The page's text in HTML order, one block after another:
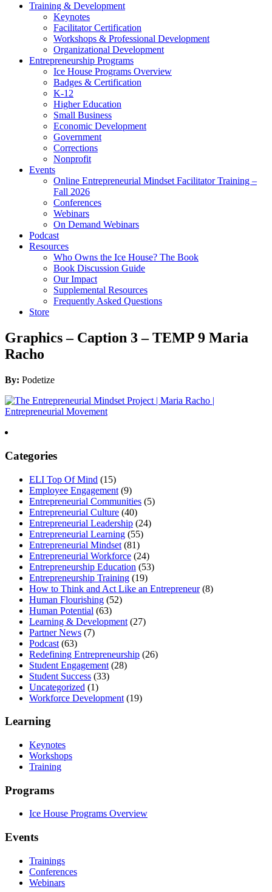
Training & Development
Keynotes
Facilitator Certification
Workshops & Professional Development
Organizational Development
Entrepreneurship Programs
Ice House Programs Overview
Badges & Certification
K-12
Higher Education
Small Business
Economic Development
Government
Corrections
Nonprofit
Events
Online Entrepreneurial Mindset Facilitator Training –
Fall 2026
Conferences
Webinars
On Demand Webinars
Podcast
Resources
Who Owns the Ice House? The Book
Book Discussion Guide
Our Impact
Supplemental Resources
Frequently Asked Questions
Store
Graphics – Caption 3 – TEMP 9 Maria
Racho
By: Podetize
Categories
ELI Top Of Mind (15)
Employee Engagement (9)
Entrepreneurial Communities (5)
Entrepreneurial Culture (40)
Entrepreneurial Leadership (24)
Entrepreneurial Learning (55)
Entrepreneurial Mindset (81)
Entrepreneurial Workforce (24)
Entrepreneurship Education (53)
Entrepreneurship Training (19)
How to Think and Act Like an Entrepreneur(8)
Human Flourishing (52)
Human Potential (63)
Learning & Development (27)
Partner News (7)
Podcast (63)
Redefining Entrepreneurship (26)
Student Engagement (28)
Student Success (33)
Uncategorized (1)
Workforce Development (19)
Learning
Keynotes
Workshops
Training
Programs
Ice House Programs Overview
Events
Trainings
Conferences
Webinars